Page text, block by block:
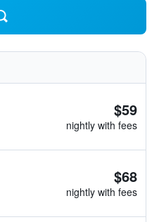
$59
nightly with fees
$68
nightly with fees